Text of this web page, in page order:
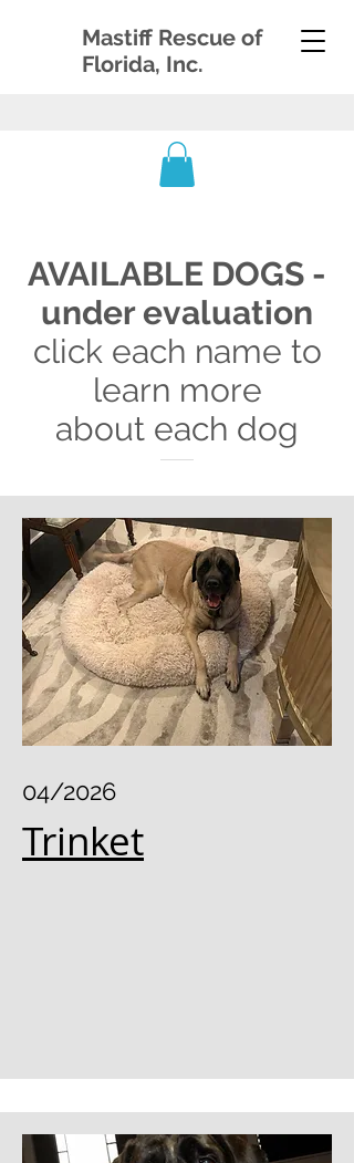
Mastiff Rescue of
Florida, Inc.
AVAILABLE DOGS -
under evaluation
click each name to
learn more
about each dog
04/2026
Trinket